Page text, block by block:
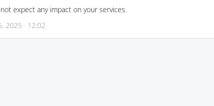
expect any impact on your services.
2025 · 12:02